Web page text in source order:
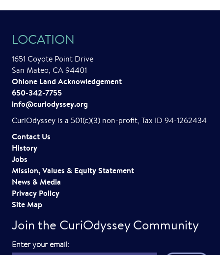
N
a
g
a
t
i
o
n
Join the CuriOdyssey Community
Enter your email:E
Contact Us
History
Jobs
Mission, Values & Equity Statement
News & Media
Privacy Policy
Site Map
LOCATION
1651 Coyote Point Drive
San Mateo, CA 94401
Ohlone Land Acknowledgement
650-342-7755
info@curiodyssey.org
CuriOdyssey is a 501(c)(3) non-profit, Tax ID 94-1262434